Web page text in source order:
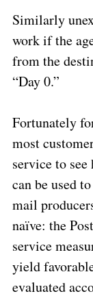
Similarly
work if the
from the
“Day 0.”
Fortunately
most
service to
can be used
mail
naïve: the
service
yield
evaluated